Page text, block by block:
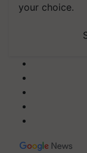
your choice.